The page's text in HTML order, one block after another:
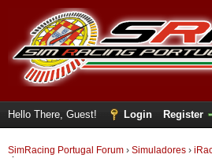
Hello There, Guest! Login Register
SimRacing Portugal Forum › Simuladores ›